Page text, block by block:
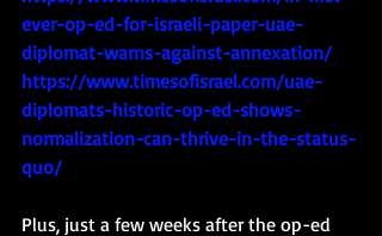
ever-op-ed-for-israeli-paper-uae-
diplomat-warns-against-annexation/
https://www.timesofisrael.com/uae-
diplomats-historic-op-ed-shows-
normalization-can-thrive-in-the-status-
quo/
Plus, just a few weeks after the op-ed